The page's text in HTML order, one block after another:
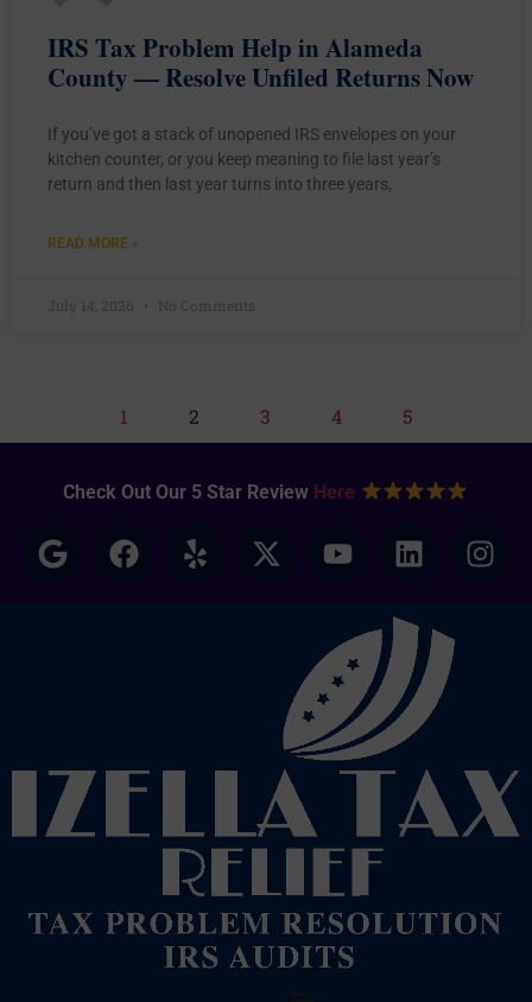
IRS Tax Problem Help in Alameda
County — Resolve Unfiled Returns Now
If you’ve got a stack of unopened IRS envelopes on your
kitchen counter, or you keep meaning to file last year’s
return and then last year turns into three years,
READ MORE »
July 14, 2026 No Comments
1 2 3 4 5
Check Out Our 5 Star Review Here